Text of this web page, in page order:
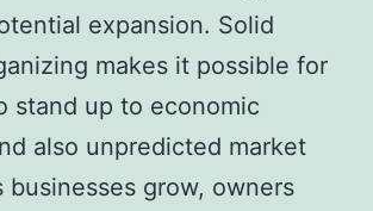
expansion. Solid
makes it possible for
stand up to economic
also unpredicted market
businesses grow, owners